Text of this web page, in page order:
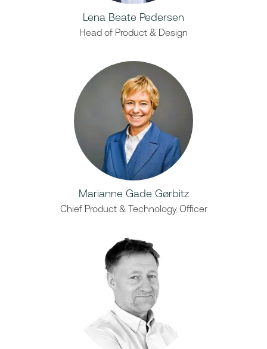
Lena Beate Pedersen
Head of Product & Design
Marianne Gade Gørbitz
Chief Product & Technology Officer